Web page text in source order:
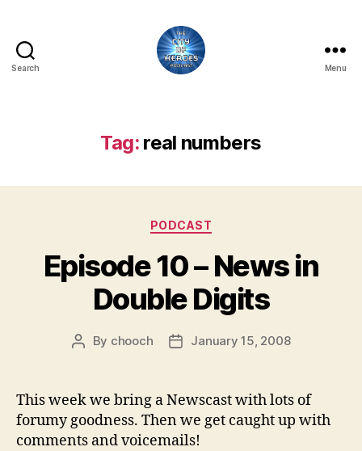
Search
Podcast
Menu
Tag: real numbers
Categories
PODCAST
Episode 10 – News in
Double Digits
Post
By chooch
PostJanuary 15, 2008
This week we bring a Newscast with lots of
forumy goodness. Then we get caught up with
comments and voicemails!